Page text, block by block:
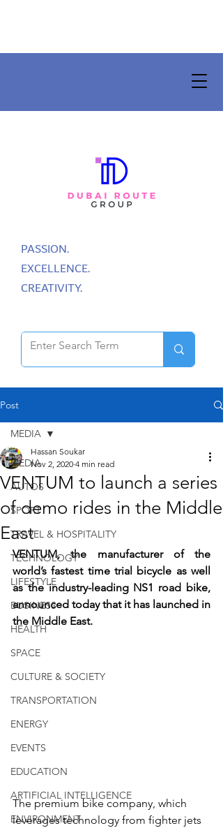
PASSION.
EXCELLENCE.
CREATIVITY.
Post
MEDIA
AUTOS
SPORT
TRAVEL & HOSPITALITY
TECHNOLOGY
LIFESTYLE
BUSINESS
HEALTH
SPACE
CULTURE & SOCIETY
TRANSPORTATION
ENERGY
EVENTS
EDUCATION
ARTIFICIAL INTELLIGENCE
ENVIRONMENT
MEDIA
VENTUM to launch a series
of demo rides in the Middle
East
Hassan Soukar
Nov 2, 2020 4 min read
VENTUM, the manufacturer of the
world’s fastest time trial bicycle as well
as the industry-leading NS1 road bike,
announced today that it has launched in
the Middle East.
The premium bike company, which
leverages technology from fighter jets